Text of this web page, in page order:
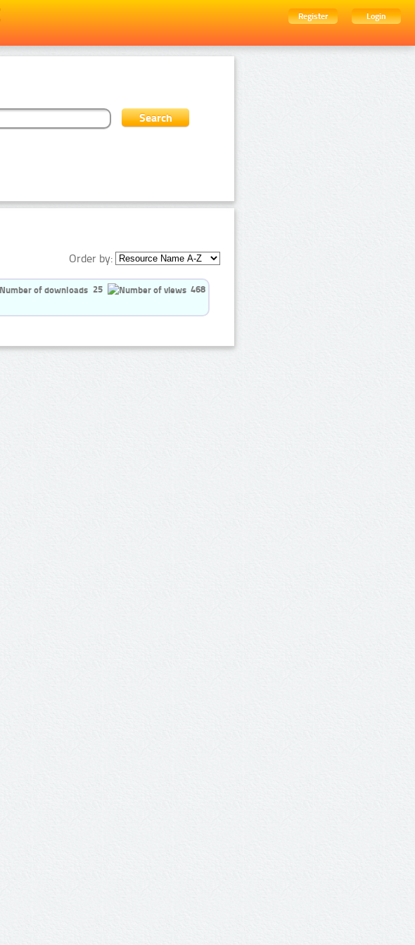
Register
Login
Order by:
25 468